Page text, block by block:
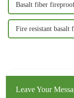
Basalt fiber
Fire resistant basalt
Leave Your